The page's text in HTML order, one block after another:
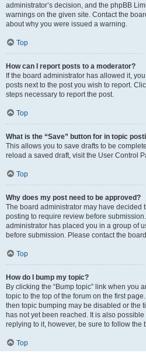
administrator’s decision, and the phpBB
warnings on the given site. Contact the
about why you were issued a warning.
Top
How can I report posts to a moderator?
If the board administrator has allowed it,
posts next to the post you wish to report.
steps necessary to report the post.
Top
What is the “Save” button for in topic
This allows you to save drafts to be
reload a saved draft, visit the User Control
Top
Why does my post need to be approved?
The board administrator may have decided
posting to require review before
administrator has placed you in a group of
before submission. Please contact the
Top
How do I bump my topic?
By clicking the “Bump topic” link when you
topic to the top of the forum on the first
then topic bumping may be disabled or the
has not yet been reached. It is also
replying to it, however, be sure to follow the
Top